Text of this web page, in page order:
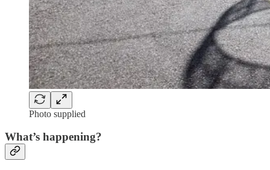
Photo supplied
What’s happening?